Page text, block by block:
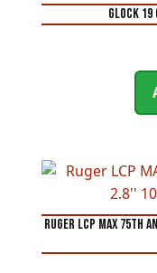
Glock 19
Ruger LCP MAX 75th